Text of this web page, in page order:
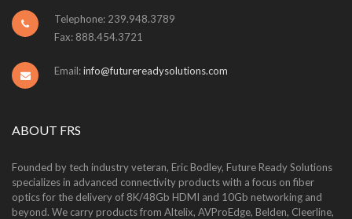
Telephone: 239.948.3789
Fax: 888.454.3721
Email:info@futurereadysolutions.com
ABOUT FRS
Founded by tech industry veteran, Eric Bodley, Future Ready Solutions
specializes in advanced connectivity products with a focus on fiber
optics for the delivery of 8K/48Gb HDMI and 10Gb networking and
beyond. We carry products from Altelix, AVProEdge, Belden, Cleerline,